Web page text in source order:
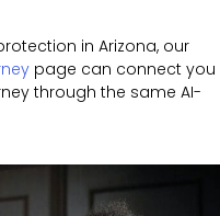
in Arizona, our
page can connect you
through the same AI-